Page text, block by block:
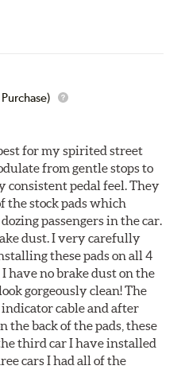
for my spirited street
from gentle stops to
pedal feel. They
the stock pads which
passengers in the car.
dust. I very carefully
these pads on all 4
have no brake dust on the
gorgeously clean! The
cable and after
the back of the pads, these
third car I have installed
cars I had all of the